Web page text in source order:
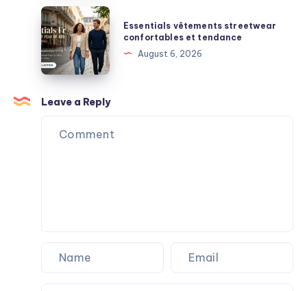
and
Everyday
Durability
Explained
Essentials
vêtements
streetwear
confortables
et
tendance
Essentials vêtements streetwear
confortables et tendance
August 6, 2026
Leave a Reply